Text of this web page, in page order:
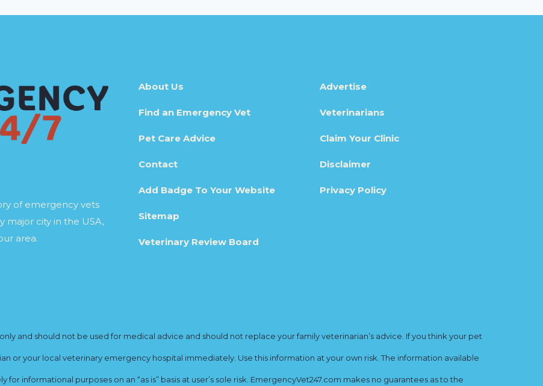
of emergency vets
major city in the USA,
area.
About Us
Find an Emergency Vet
Pet Care Advice
Contact
Add Badge To Your Website
Sitemap
Veterinary Review Board
Advertise
Veterinarians
Claim Your Clinic
Disclaimer
Privacy Policy
and should not be used for medical advice and should not replace your family veterinarian’s advice. If you think your pet
or your local veterinary emergency hospital immediately. Use this information at your own risk. The information available
informational purposes on an “as is” basis at user’s sole risk. EmergencyVet247.com makes no guarantees as to the